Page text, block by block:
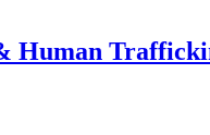
Human